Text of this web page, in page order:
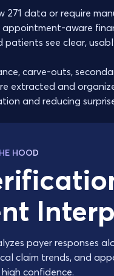
271 data or require
aware
see clear,
carve-outs,
extracted and
and reducing
HOOD
payer responses
claim trends, and
confidence.